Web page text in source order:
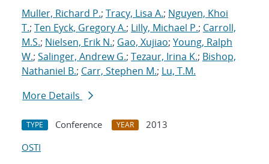
Muller, Richard P.; Tracy, Lisa A.; Nguyen, Khoi
T.; Ten Eyck, Gregory A.; Lilly, Michael P.; Carroll,
M.S.; Nielsen, Erik N.; Gao, Xujiao; Young, Ralph
W.; Salinger, Andrew G.; Tezaur, Irina K.; Bishop,
Nathaniel B.; Carr, Stephen M.; Lu, T.M.
More Details
TYPE Conference YEAR
2013
OSTI